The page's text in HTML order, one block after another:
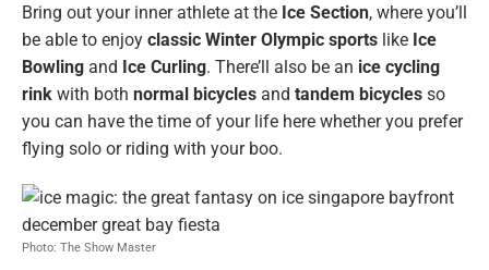
Bring out your inner athlete at the Ice Section, where you’ll
be able to enjoy classic Winter Olympic sports like Ice
Bowling and Ice Curling. There’ll also be an ice cycling
rink with both normal bicycles and tandem bicycles so
you can have the time of your life here whether you prefer
flying solo or riding with your boo.
Photo: The Show Master